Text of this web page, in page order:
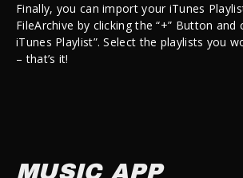
Finally, you can import your iTunes
FileArchive by clicking the “+” Button and
iTunes Playlist”. Select the playlists you
– that’s it!
MUSIC APP